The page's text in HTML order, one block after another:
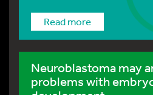
Read more
Neuroblastoma may
problems with